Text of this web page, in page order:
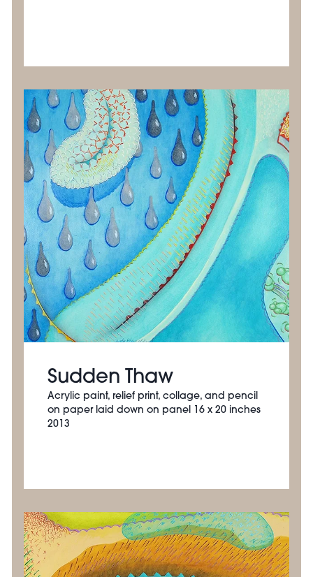
Sudden Thaw
Acrylic paint, relief print, collage, and pencil
on paper laid down on panel 16 x 20 inches
2013